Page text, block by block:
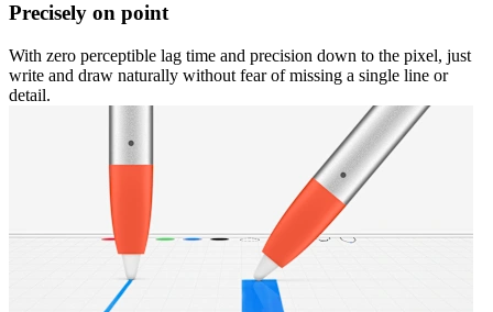
Precisely on point
With zero perceptible lag time and precision down to the pixel, just
write and draw naturally without fear of missing a single line or
detail.